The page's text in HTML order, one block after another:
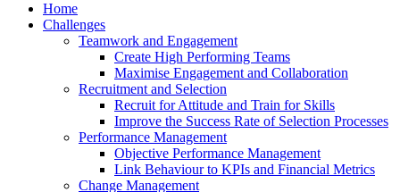
Home
Challenges
Teamwork and Engagement
Create High Performing Teams
Maximise Engagement and Collaboration
Recruitment and Selection
Recruit for Attitude and Train for Skills
Improve the Success Rate of Selection Processes
Performance Management
Objective Performance Management
Link Behaviour to KPIs and Financial Metrics
Change Management